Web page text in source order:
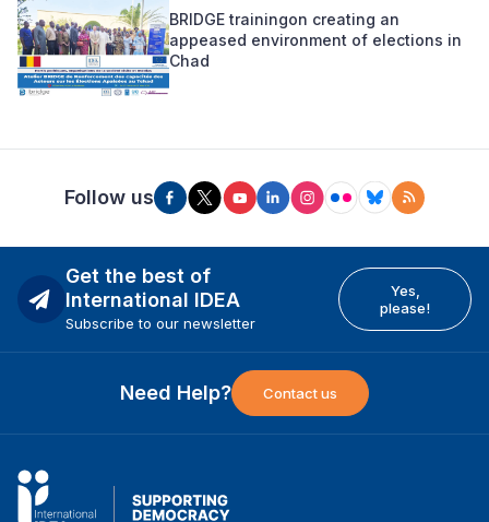
BRIDGE trainingon creating an
appeased environment of elections in
Chad
Follow us
Get the best of
International IDEA
Subscribe to our newsletter
Yes,
please!
Need Help? Contact us